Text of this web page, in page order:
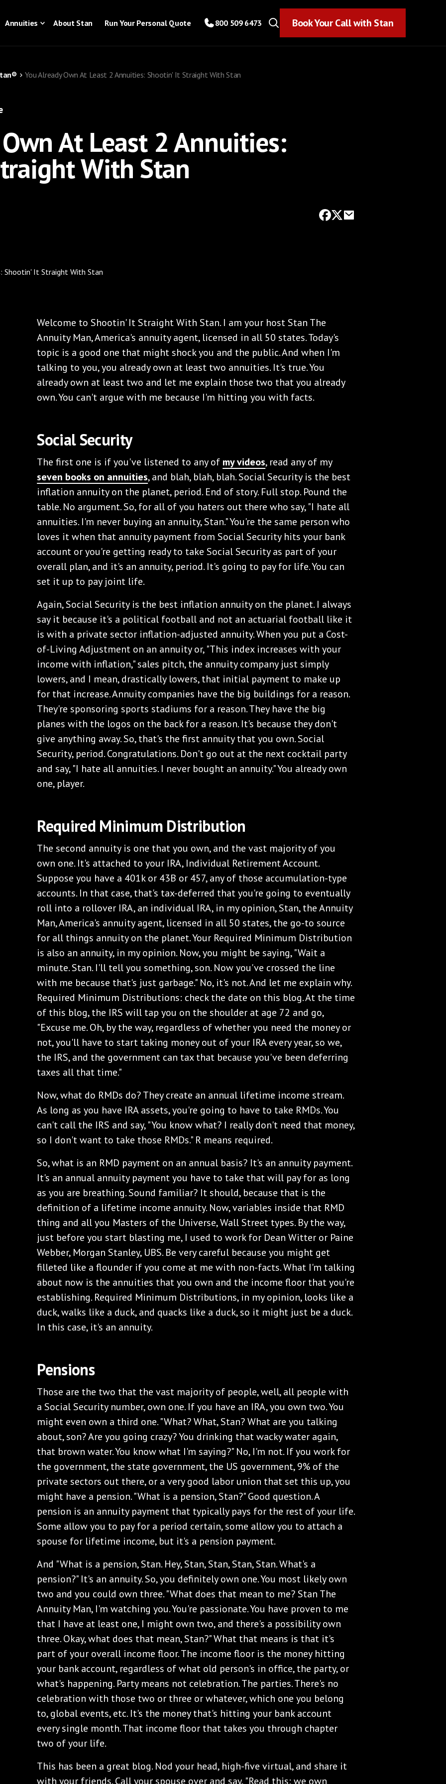
Annuities About Stan Run Your Personal Quote 800 509 6473 Book Your Call with Stan
You Already Own At Least 2 Annuities: Shootin' It Straight With Stan
At Least 2 Annuities:
With Stan
Welcome to Shootin' It Straight With Stan. I am your host Stan The
Annuity Man, America's annuity agent, licensed in all 50 states. Today's
topic is a good one that might shock you and the public. And when I'm
talking to you, you already own at least two annuities. It's true. You
already own at least two and let me explain those two that you already
own. You can't argue with me because I'm hitting you with facts.
‌Social Security
‌The first one is if you've listened to any of my videos, read any of my
seven books on annuities, and blah, blah, blah. Social Security is the best
inflation annuity on the planet, period. End of story. Full stop. Pound the
table. No argument. So, for all of you haters out there who say, "I hate all
annuities. I'm never buying an annuity, Stan." You're the same person who
loves it when that annuity payment from Social Security hits your bank
account or you're getting ready to take Social Security as part of your
overall plan, and it's an annuity, period. It's going to pay for life. You can
set it up to pay joint life.
‌Again, Social Security is the best inflation annuity on the planet. I always
say it because it's a political football and not an actuarial football like it
is with a private sector inflation-adjusted annuity. When you put a Cost-
of-Living Adjustment on an annuity or, "This index increases with your
income with inflation," sales pitch, the annuity company just simply
lowers, and I mean, drastically lowers, that initial payment to make up
for that increase. Annuity companies have the big buildings for a reason.
They're sponsoring sports stadiums for a reason. They have the big
planes with the logos on the back for a reason. It's because they don't
give anything away. So, that's the first annuity that you own. Social
Security, period. Congratulations. Don't go out at the next cocktail party
and say, "I hate all annuities. I never bought an annuity." You already own
one, player.
‌Required Minimum Distribution
‌The second annuity is one that you own, and the vast majority of you
own one. It's attached to your IRA, Individual Retirement Account.
Suppose you have a 401k or 43B or 457, any of those accumulation-type
accounts. In that case, that's tax-deferred that you're going to eventually
roll into a rollover IRA, an individual IRA, in my opinion, Stan, the Annuity
Man, America's annuity agent, licensed in all 50 states, the go-to source
for all things annuity on the planet. Your Required Minimum Distribution
is also an annuity, in my opinion. Now, you might be saying, "Wait a
minute. Stan. I'll tell you something, son. Now you've crossed the line
with me because that's just garbage." No, it's not. And let me explain why.
Required Minimum Distributions: check the date on this blog. At the time
of this blog, the IRS will tap you on the shoulder at age 72 and go,
"Excuse me. Oh, by the way, regardless of whether you need the money or
not, you'll have to start taking money out of your IRA every year, so we,
the IRS, and the government can tax that because you've been deferring
taxes all that time."
‌Now, what do RMDs do? They create an annual lifetime income stream.
As long as you have IRA assets, you're going to have to take RMDs. You
can't call the IRS and say, "You know what? I really don't need that money,
so I don't want to take those RMDs." R means required.
‌So, what is an RMD payment on an annual basis? It's an annuity payment.
It's an annual annuity payment you have to take that will pay for as long
as you are breathing. Sound familiar? It should, because that is the
definition of a lifetime income annuity. Now, variables inside that RMD
thing and all you Masters of the Universe, Wall Street types. By the way,
just before you start blasting me, I used to work for Dean Witter or Paine
Webber, Morgan Stanley, UBS. Be very careful because you might get
filleted like a flounder if you come at me with non-facts. What I'm talking
about now is the annuities that you own and the income floor that you're
establishing. Required Minimum Distributions, in my opinion, looks like a
duck, walks like a duck, and quacks like a duck, so it might just be a duck.
In this case, it's an annuity.
‌Pensions
‌Those are the two that the vast majority of people, well, all people with
a Social Security number, own one. If you have an IRA, you own two. You
might even own a third one. "What? What, Stan? What are you talking
about, son? Are you going crazy? You drinking that wacky water again,
that brown water. You know what I'm saying?" No, I'm not. If you work for
the government, the state government, the US government, 9% of the
private sectors out there, or a very good labor union that set this up, you
might have a pension. "What is a pension, Stan?" Good question. A
pension is an annuity payment that typically pays for the rest of your life.
Some allow you to pay for a period certain, some allow you to attach a
spouse for lifetime income, but it's a pension payment.
‌And "What is a pension, Stan. Hey, Stan, Stan, Stan, Stan. What's a
pension?" It's an annuity. So, you definitely own one. You most likely own
two and you could own three. "What does that mean to me? Stan The
Annuity Man, I'm watching you. You're passionate. You have proven to me
that I have at least one, I might own two, and there's a possibility own
three. Okay, what does that mean, Stan?" What that means is that it's
part of your overall income floor. The income floor is the money hitting
your bank account, regardless of what old person's in office, the party, or
what's happening. Party means not celebration. The parties. There's no
celebration with those two or three or whatever, which one you belong
to, global events, etc. It's the money that's hitting your bank account
every single month. That income floor that takes you through chapter
two of your life.
‌This has been a great blog. Nod your head, high-five virtual, and share it
with your friends. Call your spouse over and say, "Read this: we own